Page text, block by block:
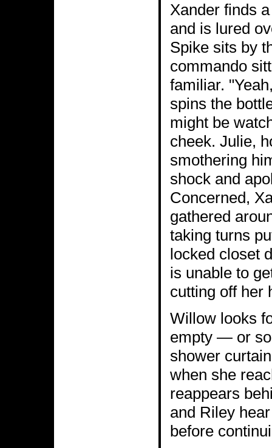
Xander finds
and is lured
Spike sits by
commando
familiar.
spins the
might be
cheek. Julie,
smothering
shock and
Concerned,
gathered
taking turns
locked closet
is unable to
cutting off her
Willow looks
empty — or so
shower
when she
reappears
and Riley
before